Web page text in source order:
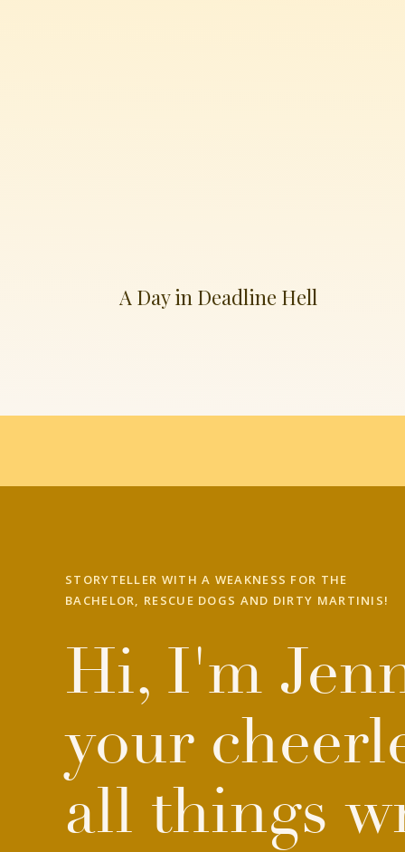
A Day in Deadline Hell
STORYTELLER WITH A WEAKNESS FOR THE
BACHELOR, RESCUE DOGS AND DIRTY MARTINIS!
Hi, I'm
your
all things